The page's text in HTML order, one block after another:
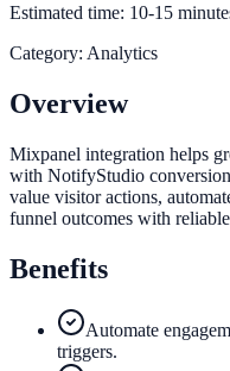
Estimated time: 10-15
Category: Analytics
Overview
Mixpanel integration helps
with NotifyStudio
value visitor actions,
funnel outcomes with
Benefits
Automate
triggers.